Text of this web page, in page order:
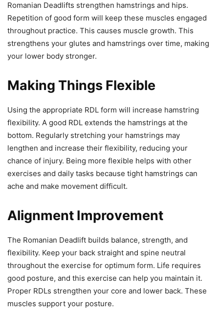
Romanian Deadlifts strengthen hamstrings and hips.
Repetition of good form will keep these muscles engaged
throughout practice. This causes muscle growth. This
strengthens your glutes and hamstrings over time, making
your lower body stronger.
Making Things Flexible
Using the appropriate RDL form will increase hamstring
flexibility. A good RDL extends the hamstrings at the
bottom. Regularly stretching your hamstrings may
lengthen and increase their flexibility, reducing your
chance of injury. Being more flexible helps with other
exercises and daily tasks because tight hamstrings can
ache and make movement difficult.
Alignment Improvement
The Romanian Deadlift builds balance, strength, and
flexibility. Keep your back straight and spine neutral
throughout the exercise for optimum form. Life requires
good posture, and this exercise can help you maintain it.
Proper RDLs strengthen your core and lower back. These
muscles support your posture.